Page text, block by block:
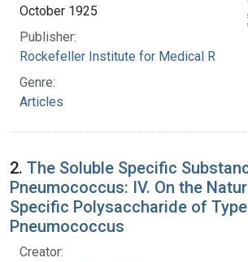
October 1925
Publisher:
Rockefeller Institute for Medical
Genre:
Articles
2. The Soluble Specific
Pneumococcus: IV. On the
Specific Polysaccharide of
Pneumococcus
Creator: